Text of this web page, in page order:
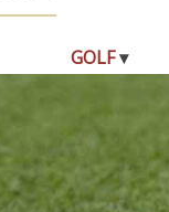
GOLF